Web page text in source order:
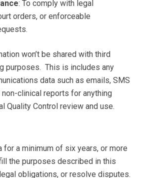
: To comply with legal
orders, or enforceable
won’t be shared with third
purposes. This is includes any
data such as emails, SMS
clinical reports for anything
Quality Control review and use.
for a minimum of six years, or more
the purposes described in this
obligations, or resolve disputes.